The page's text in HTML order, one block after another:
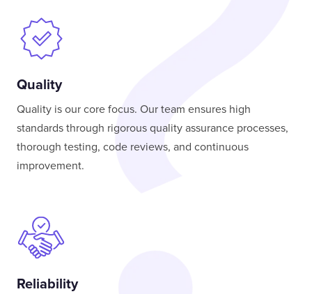
Quality is our core focus. Our team ensures high
standards through rigorous quality assurance processes,
thorough testing, code reviews, and continuous
improvement.
Quality
Reliability